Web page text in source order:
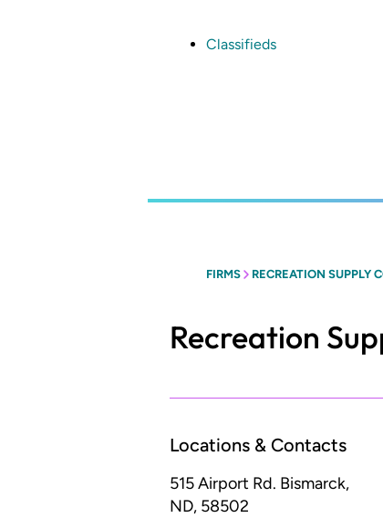
Classifieds
FIRMS RECREATION SUPPLY
Recreation
Locations & Contacts
515 Airport Rd. Bismarck,
ND, 58502